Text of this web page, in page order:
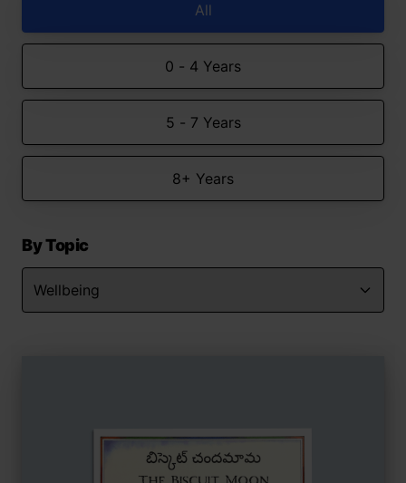
All
0 - 4 Years
5 - 7 Years
8+ Years
By Topic